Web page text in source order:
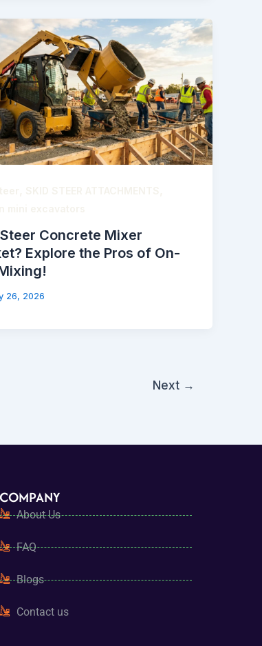
Concrete Mixer
Explore the Pros of On-
26, 2026
Next →
COMPANY
About Us
FAQ
Blogs
Contact us